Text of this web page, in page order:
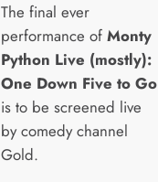
The final ever
performance of Monty
Python Live (mostly):
One Down Five to Go
is to be screened live
by comedy channel
Gold.